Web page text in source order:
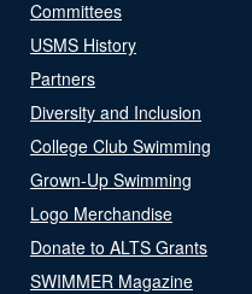
Committees
USMS History
Partners
Diversity and Inclusion
College Club Swimming
Grown-Up Swimming
Logo Merchandise
Donate to ALTS Grants
SWIMMER Magazine